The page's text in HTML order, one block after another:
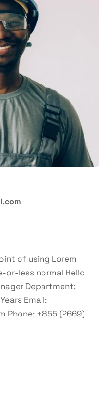
of using Lorem
or-less normal Hello
Department:
Email:
Phone: +855 (2669)